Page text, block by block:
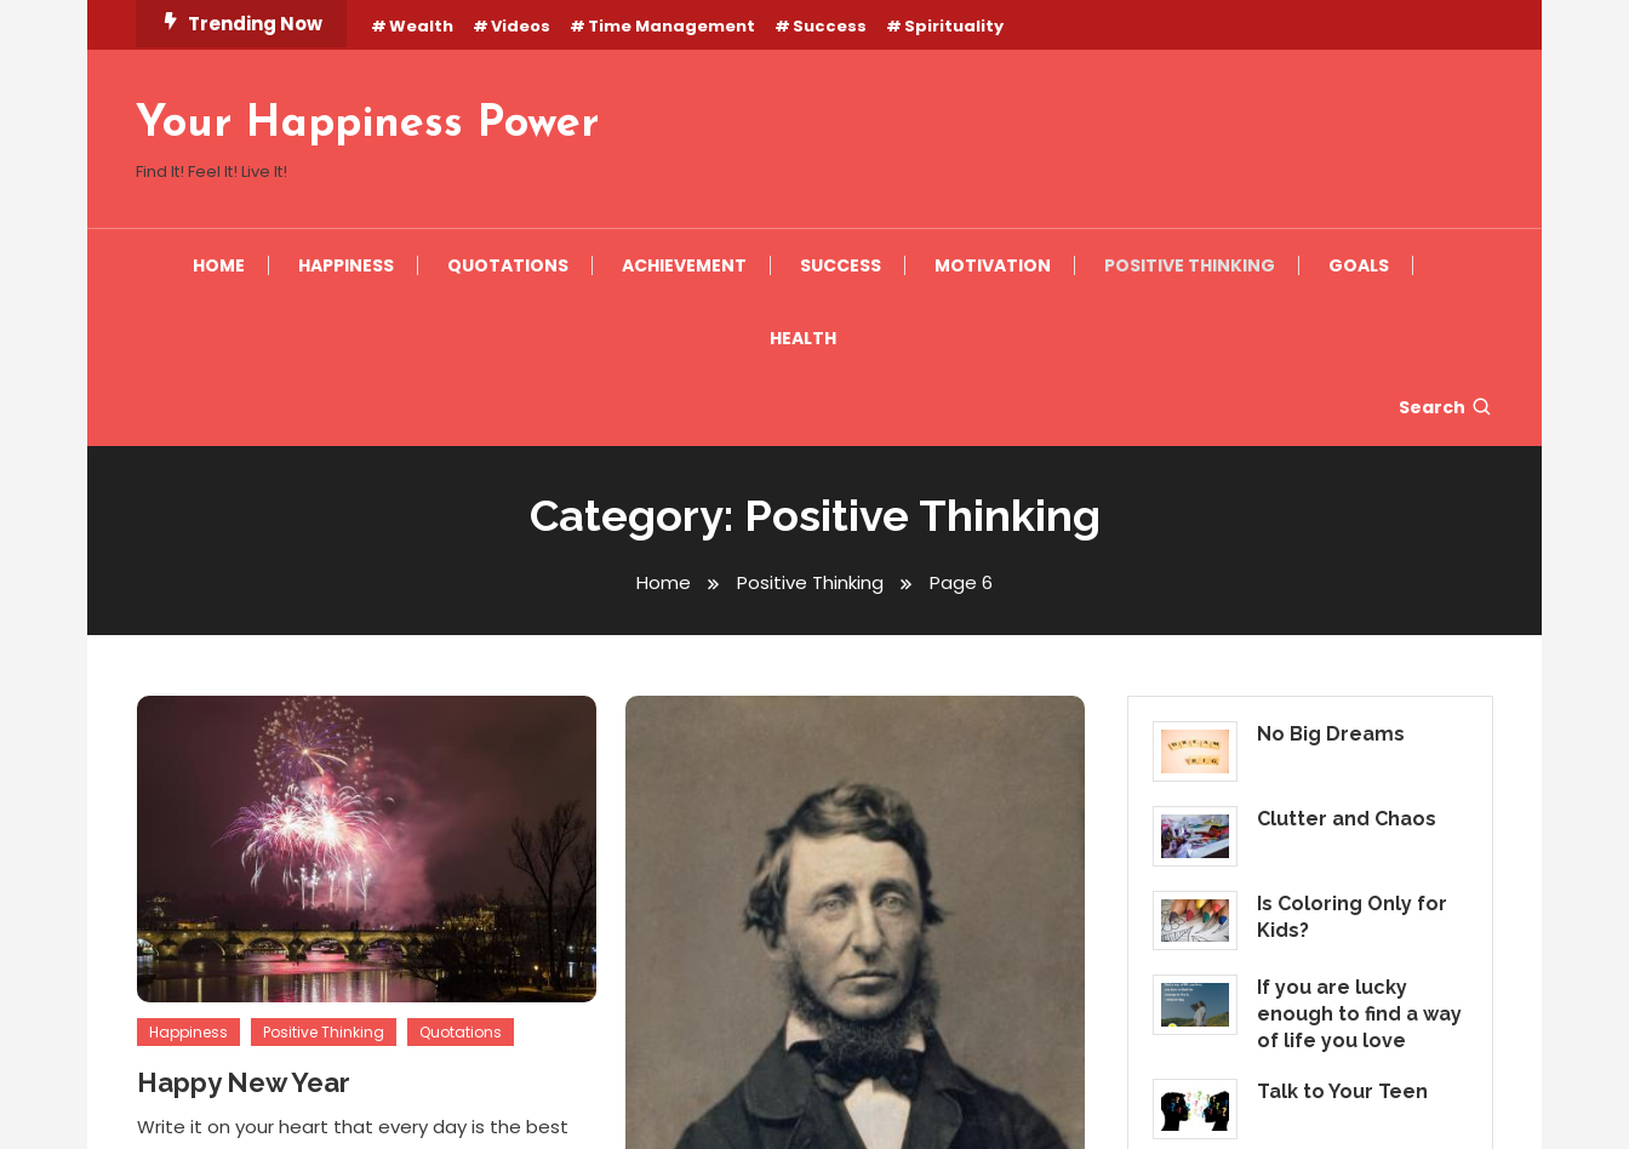
To
Trending Now Wealth Videos Time Management Success Spirituality
Your Happiness Power
Find It! Feel It! Live It!
HOME HAPPINESS QUOTATIONS ACHIEVEMENT SUCCESS MOTIVATION POSITIVE THINKING GOALS
HEALTH
Search
Category: Positive Thinking
Home Positive Thinking Page 6
Happiness Positive Thinking Quotations
Happy New Year
Write it on your heart that every day is the best
No Big Dreams
Clutter and Chaos
Is Coloring Only for
Kids?
If you are lucky
enough to find a way
of life you love
Talk to Your Teen